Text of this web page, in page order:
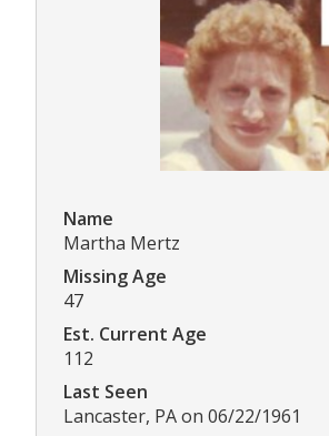
Name
Martha Mertz
Missing Age
47
Est. Current Age
112
Last Seen
Lancaster, PA on 06/22/1961